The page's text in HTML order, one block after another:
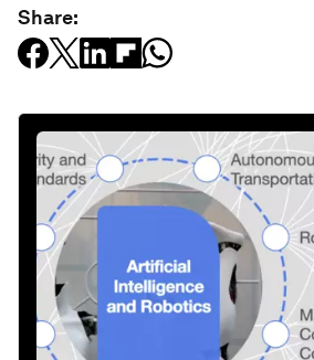
Share: